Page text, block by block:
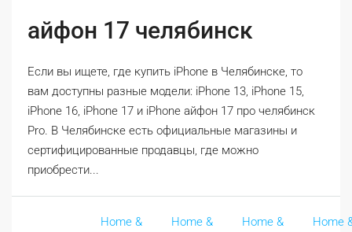
айфон 17 челябинск
Если вы ищете, где купить iPhone в Челябинске, то
вам доступны разные модели: iPhone 13, iPhone 15,
iPhone 16, iPhone 17 и iPhone айфон 17 про челябинск
Pro. В Челябинске есть официальные магазины и
сертифицированные продавцы, где можно
приобрести...
Home &
Home &
Home &
Home